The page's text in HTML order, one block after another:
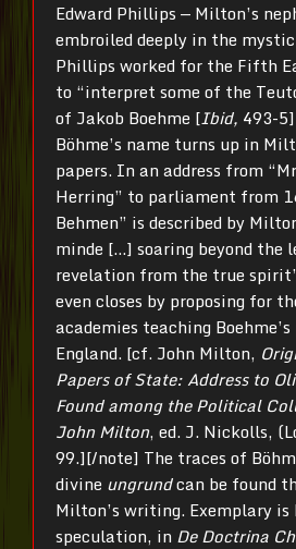
Edward Phillips — Milton’s
embroiled deeply in the
Phillips worked for the Fifth
to “interpret some of the
of Jakob Boehme [Ibid, 493-
Böhme’s name turns up in
papers. In an address from
Herring” to parliament from
Behmen” is described by
minde […] soaring beyond the
revelation from the true
even closes by proposing for
academies teaching
England. [cf. John Milton,
Papers of State: Address to
Found among the Political
John Milton, ed. J. Nickolls,
99.][/note] The traces of
divine ungrundcan be found
Milton’s writing. Exemplary is
speculation, in De Doctrina